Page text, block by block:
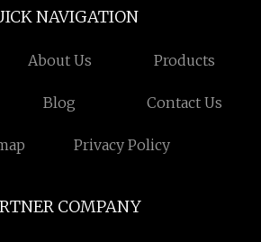
NAVIGATION
About Us Products
Blog Contact Us
Privacy Policy
COMPANY